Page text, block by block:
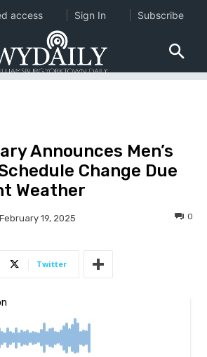
Announces Men’s
Change Due
Weather
February 19, 2025 0
Twitter
access Sign In Subscribe